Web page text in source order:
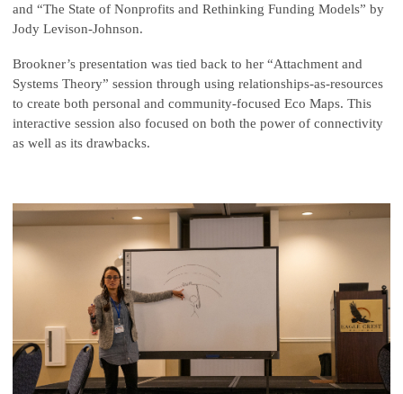
and “The State of Nonprofits and Rethinking Funding Models” by
Jody Levison-Johnson.
Brookner’s presentation was tied back to her “Attachment and
Systems Theory” session through using relationships-as-resources
to create both personal and community-focused Eco Maps. This
interactive session also focused on both the power of connectivity
as well as its drawbacks.